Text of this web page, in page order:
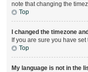
note that changing the
Top
I changed the timezone
If you are sure you have
Top
My language is not in the